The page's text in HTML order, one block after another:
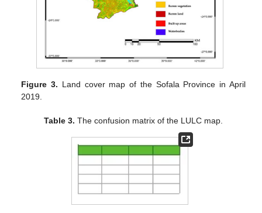
Figure 3. Land cover map of the Sofala Province in April
2019.
Table 3. The confusion matrix of the LULC map.